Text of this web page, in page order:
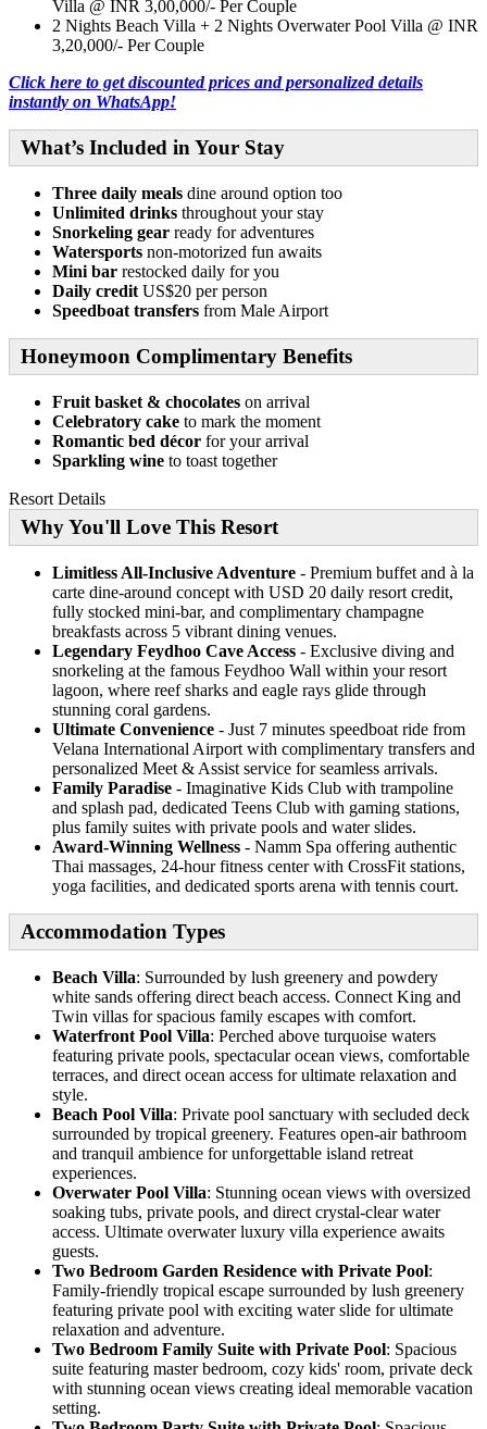
Villa @ INR 3,00,000/- Per Couple
2 Nights Beach Villa + 2 Nights Overwater Pool Villa @ INR
3,20,000/- Per Couple
Click here to get discounted prices and personalized details
instantly on WhatsApp!
What’s Included in Your Stay
Three daily meals dine around option too
Unlimited drinks throughout your stay
Snorkeling gear ready for adventures
Watersports non-motorized fun awaits
Mini bar restocked daily for you
Daily credit US$20 per person
Speedboat transfers from Male Airport
Honeymoon Complimentary Benefits
Fruit basket & chocolates on arrival
Celebratory cake to mark the moment
Romantic bed décor for your arrival
Sparkling wine to toast together
Resort Details
Why You'll Love This Resort
Limitless All-Inclusive Adventure - Premium buffet and à la
carte dine-around concept with USD 20 daily resort credit,
fully stocked mini-bar, and complimentary champagne
breakfasts across 5 vibrant dining venues.
Legendary Feydhoo Cave Access - Exclusive diving and
snorkeling at the famous Feydhoo Wall within your resort
lagoon, where reef sharks and eagle rays glide through
stunning coral gardens.
Ultimate Convenience - Just 7 minutes speedboat ride from
Velana International Airport with complimentary transfers and
personalized Meet & Assist service for seamless arrivals.
Family Paradise - Imaginative Kids Club with trampoline
and splash pad, dedicated Teens Club with gaming stations,
plus family suites with private pools and water slides.
Award-Winning Wellness - Namm Spa offering authentic
Thai massages, 24-hour fitness center with CrossFit stations,
yoga facilities, and dedicated sports arena with tennis court.
Accommodation Types
Beach Villa: Surrounded by lush greenery and powdery
white sands offering direct beach access. Connect King and
Twin villas for spacious family escapes with comfort.
Waterfront Pool Villa: Perched above turquoise waters
featuring private pools, spectacular ocean views, comfortable
terraces, and direct ocean access for ultimate relaxation and
style.
Beach Pool Villa: Private pool sanctuary with secluded deck
surrounded by tropical greenery. Features open-air bathroom
and tranquil ambience for unforgettable island retreat
experiences.
Overwater Pool Villa: Stunning ocean views with oversized
soaking tubs, private pools, and direct crystal-clear water
access. Ultimate overwater luxury villa experience awaits
guests.
Two Bedroom Garden Residence with Private Pool:
Family-friendly tropical escape surrounded by lush greenery
featuring private pool with exciting water slide for ultimate
relaxation and adventure.
Two Bedroom Family Suite with Private Pool: Spacious
suite featuring master bedroom, cozy kids' room, private deck
with stunning ocean views creating ideal memorable vacation
setting.